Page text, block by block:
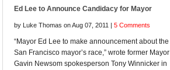
Ed Lee to Announce Candidacy for Mayor
by Luke Thomas on Aug 07, 2011 | 5 Comments
“Mayor Ed Lee to make announcement about the
San Francisco mayor’s race,” wrote former Mayor
Gavin Newsom spokesperson Tony Winnicker in